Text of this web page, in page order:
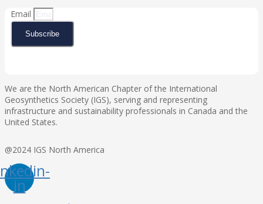
Email
Subscribe
We are the North American Chapter of the International
Geosynthetics Society (IGS), serving and representing
infrastructure and sustainability professionals in Canada and the
United States.
@2024 IGS North America
in